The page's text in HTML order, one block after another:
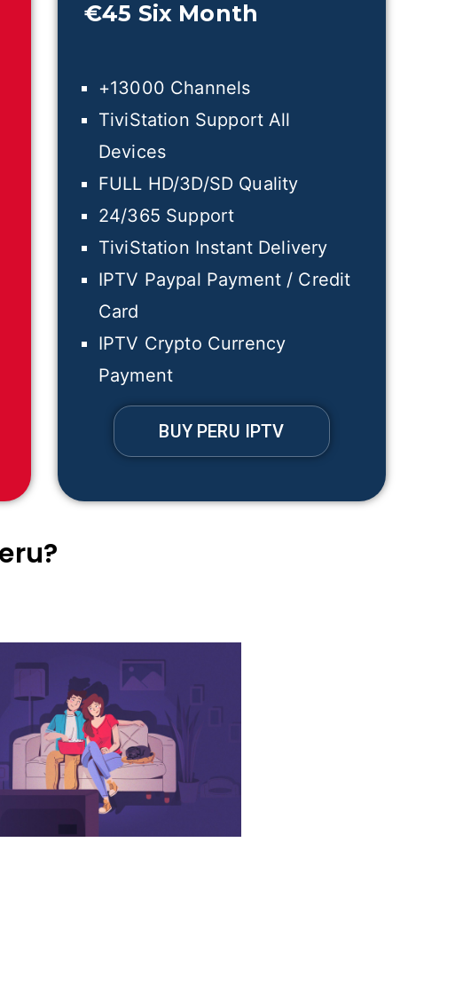
€45 Six Month
+13000 Channels
TiviStation Support All
Devices
FULL HD/3D/SD Quality
24/365 Support
TiviStation Instant Delivery
IPTV Paypal Payment / Credit
Card
IPTV Crypto Currency
Payment
BUY PERU IPTV
?